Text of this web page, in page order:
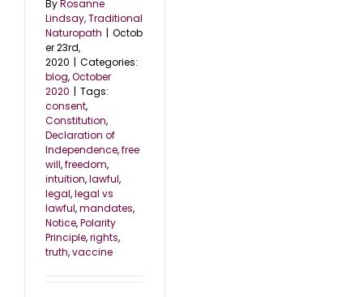
ByRosanne
Lindsay, Traditional
Naturopath | Octob
er 23rd,
2020 | Categories:
blog,October
2020 | Tags:
consent,
Constitution,
Declaration of
Independence,free
will,freedom,
intuition,lawful,
legal,legal vs
lawful,mandates,
Notice,Polarity
Principle,rights,
truth,vaccine